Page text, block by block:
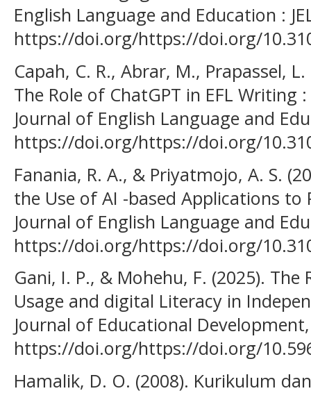
English Language and Education :
https://doi.org/https://doi.org/
Capah, C. R., Abrar, M., Prapassel,
The Role of ChatGPT in EFL Writing
Journal of English Language and
https://doi.org/https://doi.org/
Fanania, R. A., & Priyatmojo, A. S.
the Use of AI -based Applications to
Journal of English Language and
https://doi.org/https://doi.org/
Gani, I. P., & Mohehu, F. (2025).
Usage and digital Literacy in
Journal of Educational
https://doi.org/https://doi.org/
Hamalik, D. O. (2008). Kurikulum